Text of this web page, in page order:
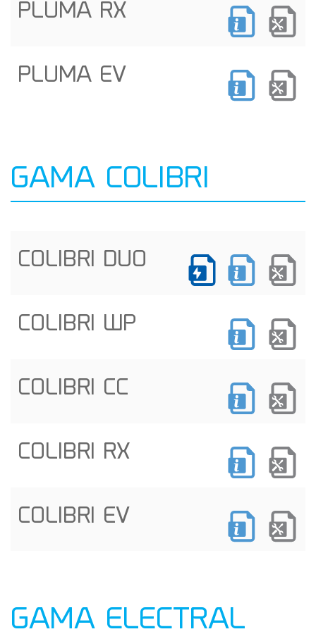
PLUMA RX
PLUMA EV
GAMA COLIBRI
COLIBRI DUO
COLIBRI WP
COLIBRI CC
COLIBRI RX
COLIBRI EV
GAMA ELECTRAL